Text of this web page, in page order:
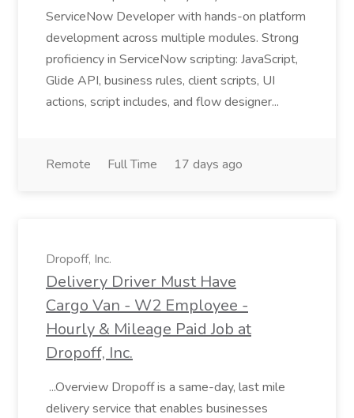
ServiceNow Developer with hands-on platform
development across multiple modules. Strong
proficiency in ServiceNow scripting: JavaScript,
Glide API, business rules, client scripts, UI
actions, script includes, and flow designer...
Remote Full Time 17 days ago
Dropoff, Inc.
Delivery Driver Must Have
Cargo Van - W2 Employee -
Hourly & Mileage Paid Job at
Dropoff, Inc.
...Overview Dropoff is a same-day, last mile
delivery service that enables businesses